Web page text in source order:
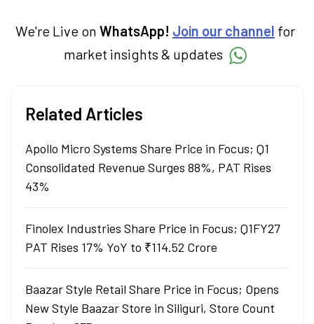
We're Live on WhatsApp! Join our channel for
market insights & updates
Related Articles
Apollo Micro Systems Share Price in Focus; Q1
Consolidated Revenue Surges 88%, PAT Rises
43%
Finolex Industries Share Price in Focus; Q1FY27
PAT Rises 17% YoY to ₹114.52 Crore
Baazar Style Retail Share Price in Focus; Opens
New Style Baazar Store in Siliguri, Store Count